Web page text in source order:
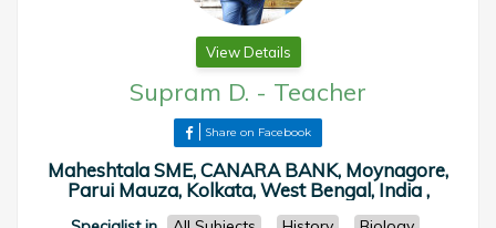
View Details
Supram D. - Teacher
Share on Facebook
Maheshtala SME, CANARA BANK, Moynagore,
Parui Mauza, Kolkata, West Bengal, India ,